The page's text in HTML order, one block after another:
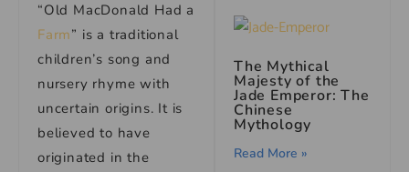
“Old MacDonald Had a
Farm” is a traditional
children’s song and
nursery rhyme with
uncertain origins. It is
believed to have
originated in the
The Mythical
Majesty of the
Jade Emperor: The
Chinese
Mythology
Read More »